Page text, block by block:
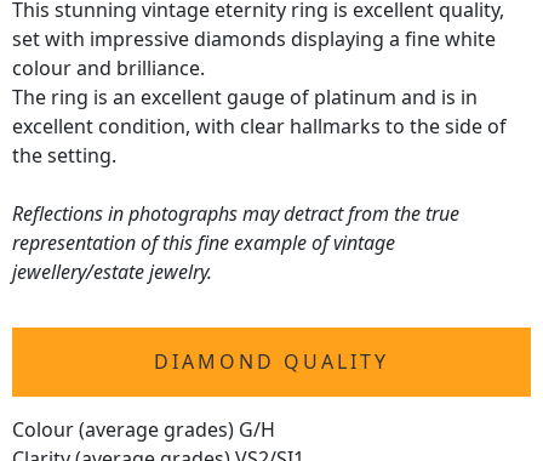
This stunning vintage eternity ring is excellent quality,
set with impressive diamonds displaying a fine white
colour and brilliance.
The ring is an excellent gauge of platinum and is in
excellent condition, with clear hallmarks to the side of
the setting.
Reflections in photographs may detract from the true
representation of this fine example of vintage
jewellery/estate jewelry.
DIAMOND QUALITY
Colour (average grades) G/H